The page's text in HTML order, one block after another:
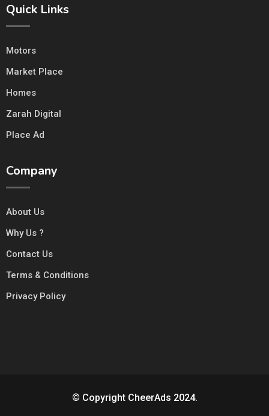
Quick Links
Motors
Market Place
Homes
Zarah Digital
Place Ad
Company
About Us
Why Us ?
Contact Us
Terms & Conditions
Privacy Policy
© Copyright CheerAds 2024.